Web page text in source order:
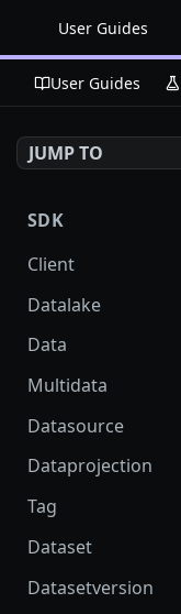
User Guides
User Guides
JUMP TO
SDK
Client
Datalake
Data
Multidata
Datasource
Dataprojection
Tag
Dataset
Datasetversion